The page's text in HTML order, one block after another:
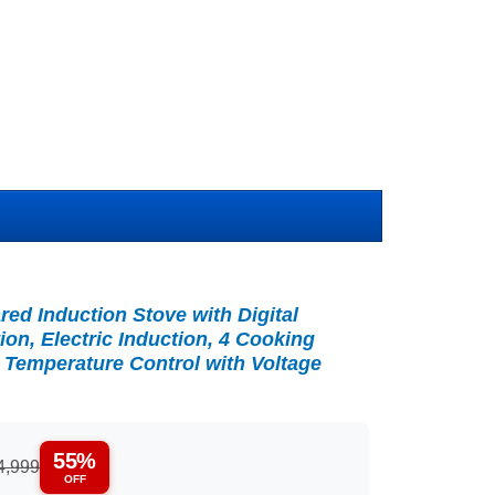
Induction Stove with Digital
Electric Induction, 4 Cooking
Control with Voltage
55%
OFF